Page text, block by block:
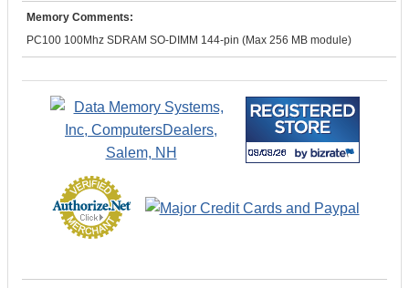
Memory Comments:
PC100 100Mhz SDRAM SO-DIMM 144-pin (Max 256 MB module)